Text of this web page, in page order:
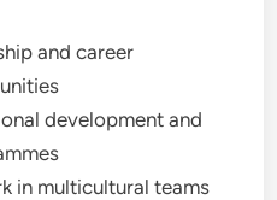
and career
development and
in multicultural teams